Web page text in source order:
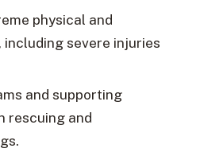
physical and
severe injuries
and supporting
rescuing and